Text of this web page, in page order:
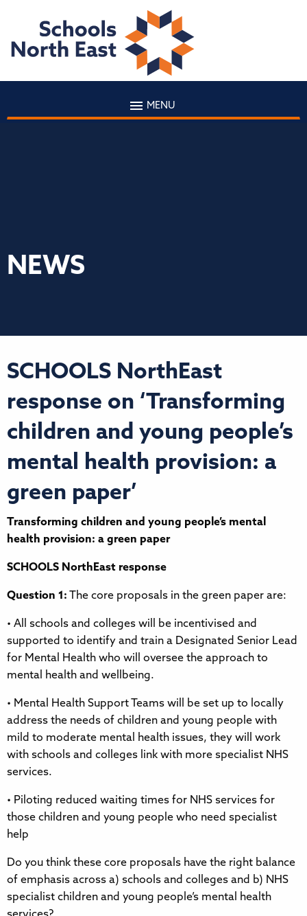
MENU
NEWS
SCHOOLS NorthEast
response on ‘Transforming
children and young people’s
mental health provision: a
green paper’
Transforming children and young people’s mental
health provision: a green paper
SCHOOLS NorthEast response
Question 1: The core proposals in the green paper are:
• All schools and colleges will be incentivised and
supported to identify and train a Designated Senior Lead
for Mental Health who will oversee the approach to
mental health and wellbeing.
• Mental Health Support Teams will be set up to locally
address the needs of children and young people with
mild to moderate mental health issues, they will work
with schools and colleges link with more specialist NHS
services.
• Piloting reduced waiting times for NHS services for
those children and young people who need specialist
help
Do you think these core proposals have the right balance
of emphasis across a) schools and colleges and b) NHS
specialist children and young people’s mental health